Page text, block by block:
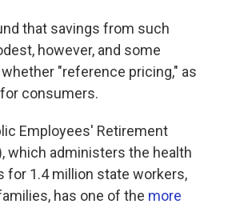
that savings from such
however, and some
"reference pricing," as
consumers.
Employees' Retirement
which administers the health
for 1.4 million state workers,
has one of the more